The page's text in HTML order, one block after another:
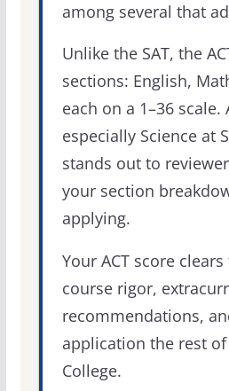
among several that
Unlike the SAT, the
sections: English,
each on a 1–36
especially Science at
stands out to
your section
applying.
Your ACT score
course rigor,
recommendations,
application the rest
College.